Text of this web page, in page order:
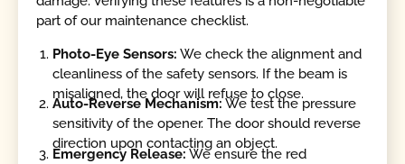
part of our maintenance checklist.
Photo-Eye Sensors: We check the alignment and
cleanliness of the safety sensors. If the beam is
misaligned, the door will refuse to close.
Auto-Reverse Mechanism:We test the pressure
sensitivity of the opener. The door should reverse
direction upon contacting an object.
Emergency Release: We ensure the red